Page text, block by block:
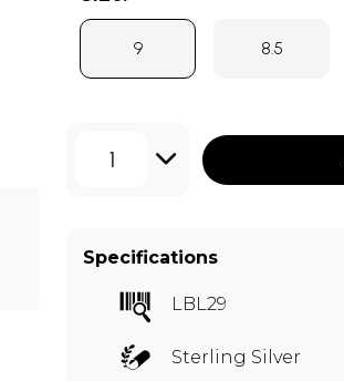
9 8.5
1
Specifications
LBL29
Sterling Silver